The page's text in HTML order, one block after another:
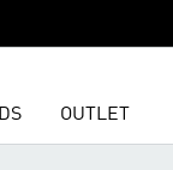
OUTLET